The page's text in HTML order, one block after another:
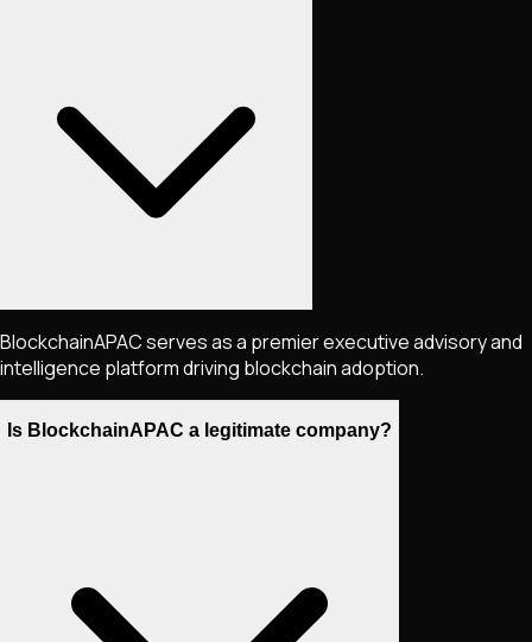
BlockchainAPAC serves as a premier executive advisory and
intelligence platform driving blockchain adoption.
Is BlockchainAPAC a legitimate company?